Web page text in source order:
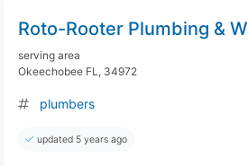
Roto-Rooter Plumbing &
serving area
Okeechobee FL, 34972
plumbers
updated 5 years ago